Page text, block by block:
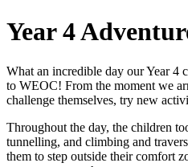
Year 4
What an incredible day our Year 4
to WEOC! From the moment we
challenge themselves, try new
Throughout the day, the children
tunnelling, and climbing and
them to step outside their comfort